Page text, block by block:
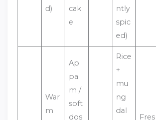
d)
cak
e
ntly
spic
ed)
War
m
Ap
pa
m /
soft
dos
Rice
+
mu
ng
dal
Fres